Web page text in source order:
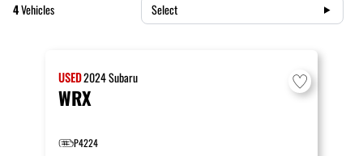
4Vehicles
Select
USED2024Subaru
WRX
P4224